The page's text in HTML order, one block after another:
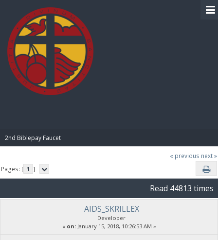
2nd Biblepay Faucet
« previous next »
Pages: [ 1 ]
Read 44813 times
AIDS_SKRILLEX
Developer
« on:January 15, 2018, 10:26:53 AM »